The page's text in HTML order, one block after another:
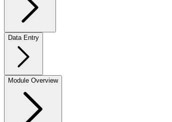
Data Entry
Module Overview